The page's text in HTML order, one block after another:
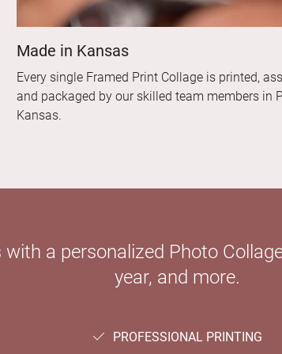
Made in Kansas
Every single Framed Print Collage is printed,
and packaged by our skilled team members in
Kansas.
a personalized Photo
year, and more.
PROFESSIONAL PRINTING